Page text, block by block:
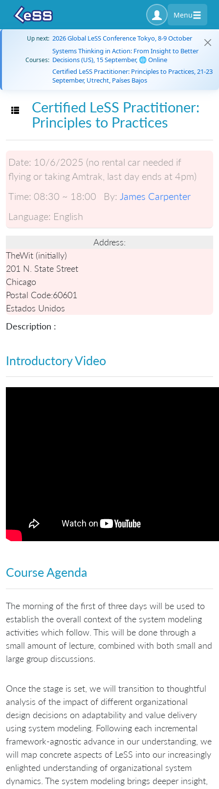
Menu
Up next: 2026 Global LeSS Conference Tokyo, 8-9 October
Courses:
Systems Thinking in Action: From Insight to Better
Decisions (US), 15 September, 🌐 Online
Certified LeSS Practitioner: Principles to Practices, 21-23
September, Utrecht, Países Bajos
Toggle navigation
Certified LeSS Practitioner:
Principles to Practices
Date: 10/6/2025 (no rental car needed if
flying or taking Amtrak, last day ends at 4pm)
Time: 08:30 ~ 18:00 By: James Carpenter
Language: English
Address:
TheWit (initially)
201 N. State Street
Chicago
Postal Code:60601
Estados Unidos
Description :
Introductory Video
Course Agenda
The morning of the first of three days will be used to
establish the overall context of the system modeling
activities which follow. This will be done through a
small amount of lecture, combined with both small and
large group discussions.
Once the stage is set, we will transition to thoughtful
analysis of the impact of different organizational
design decisions on adaptability and value delivery
using system modeling. Following each incremental
framework‐agnostic advance in our understanding, we
will map concrete aspects of LeSS into our increasingly
enlighted understanding of organizational system
dynamics. The system modeling brings deeper insight,